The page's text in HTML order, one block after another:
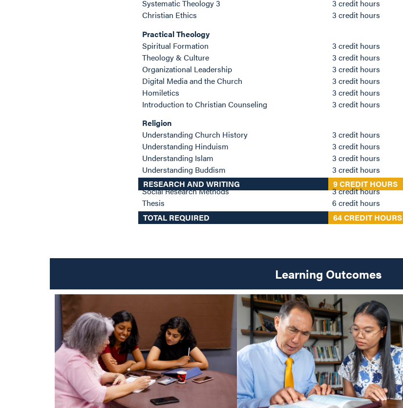
Systematic Theology 3
Christian Ethics
Practical Theology
Spiritual Formation
Theology & Culture
Organizational Leadership
Digital Media and the Church
Homiletics
Introduction to Christian Counseling
Religion
Understanding Church History
Understanding Hinduism
Understanding Islam
Understanding Buddism
3 credit hours
3 credit hours
3 credit hours
3 credit hours
3 credit hours
3 credit hours
3 credit hours
3 credit hours
3 credit hours
3 credit hours
3 credit hours
3 credit hours
RESEARCH AND WRITING
9 CREDIT HOURS
Social Research Methods
Thesis
3 credit hours
6 credit hours
TOTAL REQUIRED
64 CREDIT HOURS
Learning Outcomes